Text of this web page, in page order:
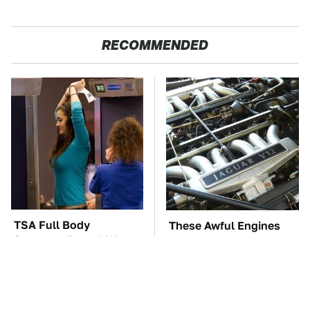
RECOMMENDED
TSA Full Body
Scanners Reveal Way
These Awful Engines